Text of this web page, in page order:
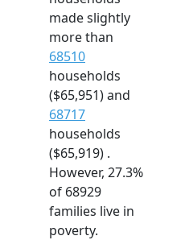
made slightly
more than
68510
households
($65,951) and
68717
households
($65,919) .
However, 27.3%
of 68929
families live in
poverty.